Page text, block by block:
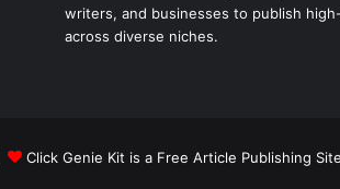
writers, and businesses to publish
across diverse niches.
Click Genie Kit is a Free Article Publishing Site